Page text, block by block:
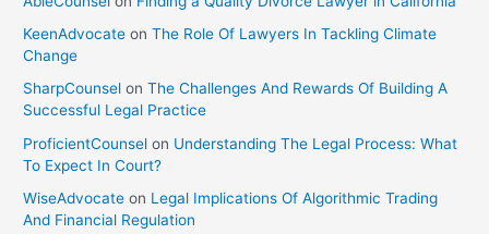
KeenAdvocate onThe Role Of Lawyers In Tackling Climate
Change
SharpCounsel onThe Challenges And Rewards Of Building A
Successful Legal Practice
ProficientCounsel on Understanding The Legal Process: What
To Expect In Court?
WiseAdvocate on Legal Implications Of Algorithmic Trading
And Financial Regulation